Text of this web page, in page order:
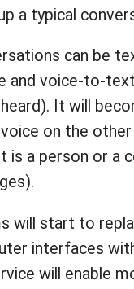
a typical
can be
and voice-to-
It will
on the
is a person or a
will start to
interfaces
will enable